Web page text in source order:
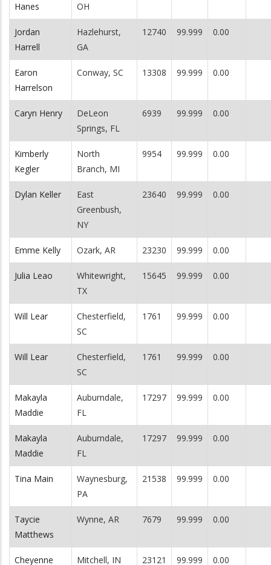
Hanes
OH
Jordan
Harrell
Hazlehurst,
GA
12740 99.999 0.00
Earon
Harrelson
Conway, SC 13308 99.999 0.00
Caryn Henry
DeLeon
Springs, FL
6939 99.999 0.00
Kimberly
Kegler
North
Branch, MI
9954 99.999 0.00
Dylan Keller
East
Greenbush,
NY
23640 99.999 0.00
Emme Kelly Ozark, AR 23230 99.999 0.00
Julia Leao
Whitewright,
TX
15645 99.999 0.00
Will Lear
Chesterfield,
SC
1761 99.999 0.00
Will Lear
Chesterfield,
SC
1761 99.999 0.00
Makayla
Maddie
Auburndale,
FL
17297 99.999 0.00
Makayla
Maddie
Auburndale,
FL
17297 99.999 0.00
Tina Main
Waynesburg,
PA
21538 99.999 0.00
Taycie
Matthews
Wynne, AR 7679 99.999 0.00
Cheyenne Mitchell, IN 23121 99.999 0.00